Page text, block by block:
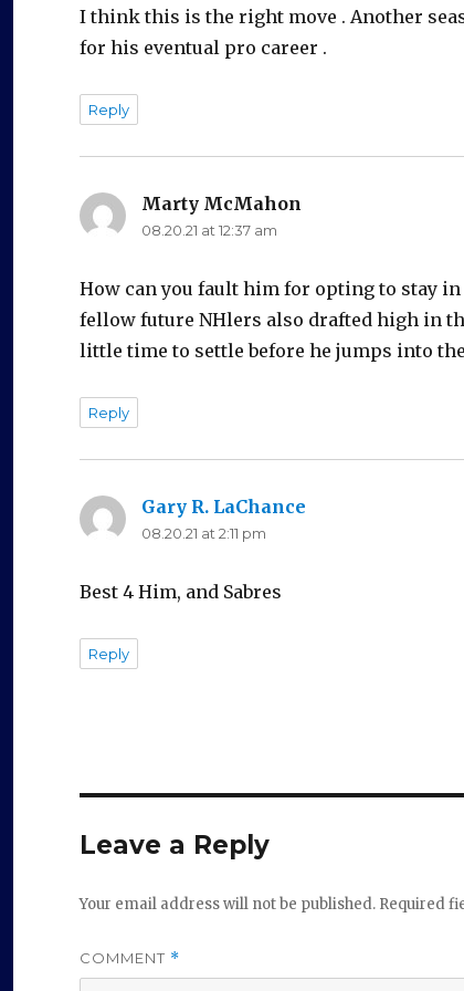
I think this is the right move . Another
for his eventual pro career .
Reply
Marty McMahon
08.20.21 at 12:37 am
How can you fault him for opting to stay
fellow future NHlers also drafted high in
little time to settle before he jumps into
Reply
Gary R. LaChance
08.20.21 at 2:11 pm
Best 4 Him, and Sabres
Reply
Leave a Reply
Your email address will not be published. Required
COMMENT *